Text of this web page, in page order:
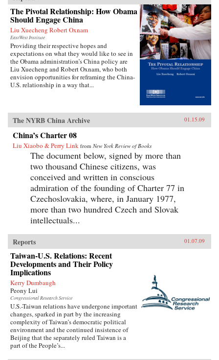
The Pivotal Relationship: How Obama
Should Engage China
Liu Xuecheng Robert Oxnam
EastWest Institute
Providing their respective hopes and
expectations on what they would like to see in
the Obama administration’s China policy are
Liu Xuecheng and Robert Oxnam, who both
envision opportunities for reframing the China-
U.S. relationship in a way that...
The NYRB China Archive 01.15.09
China’s Charter 08
Liu Xiaobo & Perry Link from New York Review of Books
The document below, signed by more than
two thousand Chinese citizens, was
conceived and written in conscious
admiration of the founding of Charter 77 in
Czechoslovakia, where, in January 1977,
more than two hundred Czech and Slovak
intellectuals...
Reports 01.07.09
Taiwan-U.S. Relations: Recent
Developments and Their Policy
Implications
Kerry Dumbaugh
Peony Lui
Congressional Research Service
U.S.-Taiwan relations have undergone important
changes, sparked in part by the increasing
complexity of Taiwan’s democratic political
environment and the continued insistence of
Beijing that the separately ruled Taiwan is a
part of the People’s...